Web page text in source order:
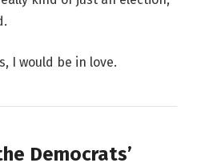
I would be in love.
Democrats’